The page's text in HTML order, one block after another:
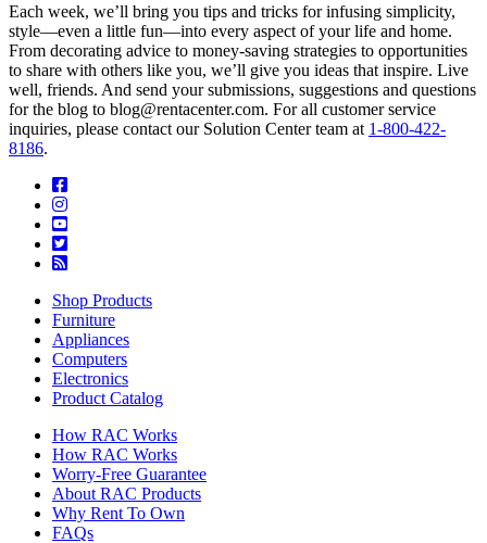
Each week, we’ll bring you tips and tricks for infusing simplicity,
style—even a little fun—into every aspect of your life and home.
From decorating advice to money-saving strategies to opportunities
to share with others like you, we’ll give you ideas that inspire. Live
well, friends. And send your submissions, suggestions and questions
for the blog to blog@rentacenter.com. For all customer service
inquiries, please contact our Solution Center team at 1-800-422-
8186.
Shop Products
Furniture
Appliances
Computers
Electronics
Product Catalog
How RAC Works
How RAC Works
Worry-Free Guarantee
About RAC Products
Why Rent To Own
FAQs